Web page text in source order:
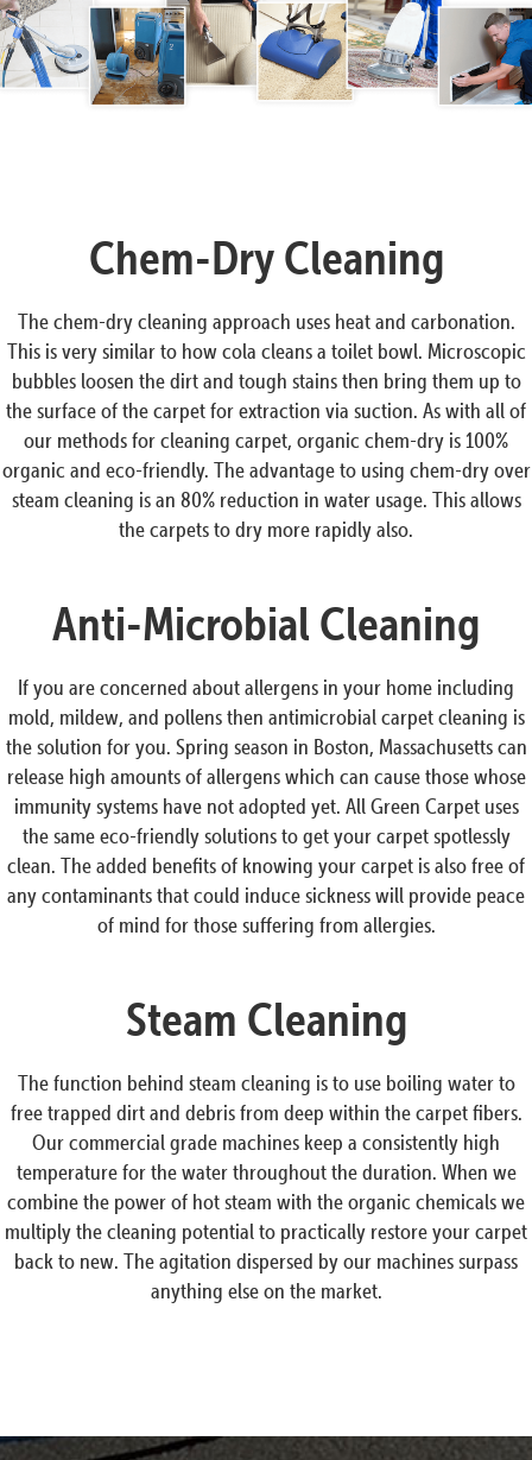
Chem-Dry Cleaning
The chem-dry cleaning approach uses heat and carbonation.
This is very similar to how cola cleans a toilet bowl. Microscopic
bubbles loosen the dirt and tough stains then bring them up to
the surface of the carpet for extraction via suction. As with all of
our methods for cleaning carpet, organic chem-dry is 100%
organic and eco-friendly. The advantage to using chem-dry over
steam cleaning is an 80% reduction in water usage. This allows
the carpets to dry more rapidly also.
Anti-Microbial Cleaning
If you are concerned about allergens in your home including
mold, mildew, and pollens then antimicrobial carpet cleaning is
the solution for you. Spring season in Boston, Massachusetts can
release high amounts of allergens which can cause those whose
immunity systems have not adopted yet. All Green Carpet uses
the same eco-friendly solutions to get your carpet spotlessly
clean. The added benefits of knowing your carpet is also free of
any contaminants that could induce sickness will provide peace
of mind for those suffering from allergies.
Steam Cleaning
The function behind steam cleaning is to use boiling water to
free trapped dirt and debris from deep within the carpet fibers.
Our commercial grade machines keep a consistently high
temperature for the water throughout the duration. When we
combine the power of hot steam with the organic chemicals we
multiply the cleaning potential to practically restore your carpet
back to new. The agitation dispersed by our machines surpass
anything else on the market.